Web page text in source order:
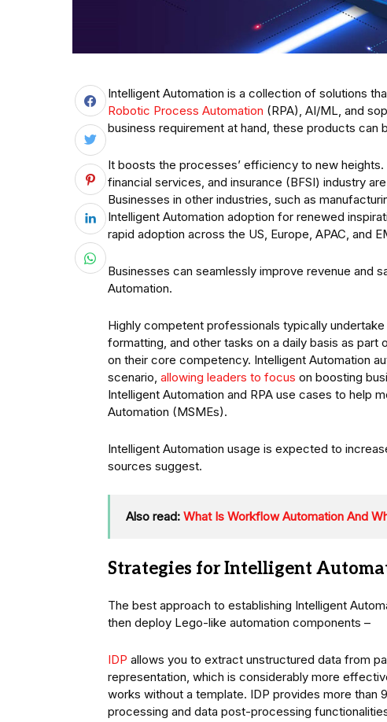
Intelligent Automation is a collection of solutions
Robotic Process Automation (RPA), AI/ML, and
business requirement at hand, these products can
It boosts the processes’ efficiency to new
financial services, and insurance (BFSI) industry
Businesses in other industries, such as
Intelligent Automation adoption for renewed
rapid adoption across the US, Europe, APAC, and
Businesses can seamlessly improve revenue and
Automation.
Highly competent professionals typically
formatting, and other tasks on a daily basis as
on their core competency. Intelligent Automation
scenario, allowing leaders to focus on boosting
Intelligent Automation and RPA use cases to help
Automation (MSMEs).
Intelligent Automation usage is expected to
sources suggest.
Also read: What Is Workflow Automation And
Strategies for Intelligent
The best approach to establishing Intelligent
then deploy Lego-like automation components –
IDP allows you to extract unstructured data from
representation, which is considerably more
works without a template. IDP provides more
processing and data post-processing